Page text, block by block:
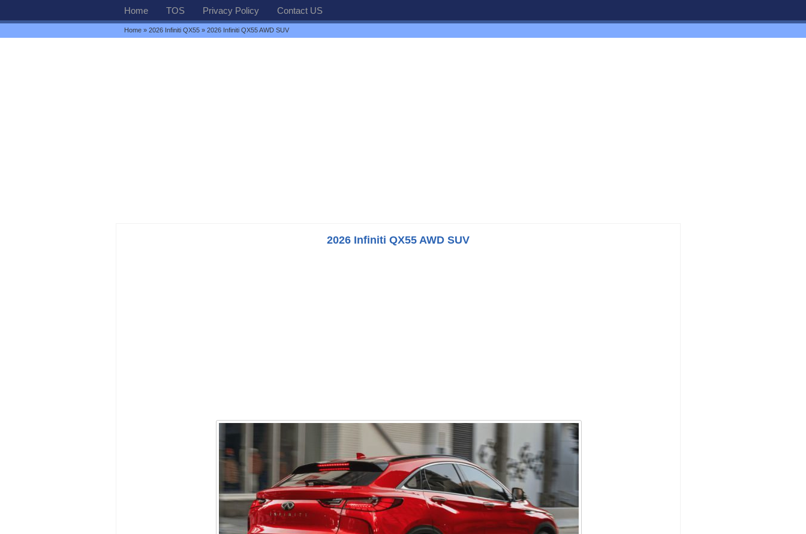
Home TOS Privacy Policy Contact US
Home » 2026 Infiniti QX55 » 2026 Infiniti QX55 AWD SUV
2026 Infiniti QX55 AWD SUV